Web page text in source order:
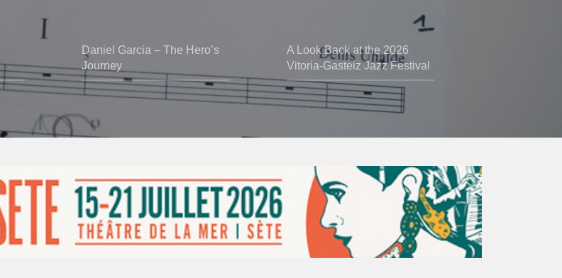
Daniel Garcia – The Hero’s
Journey
A Look Back at the 2026
Vitoria-Gasteiz Jazz Festival